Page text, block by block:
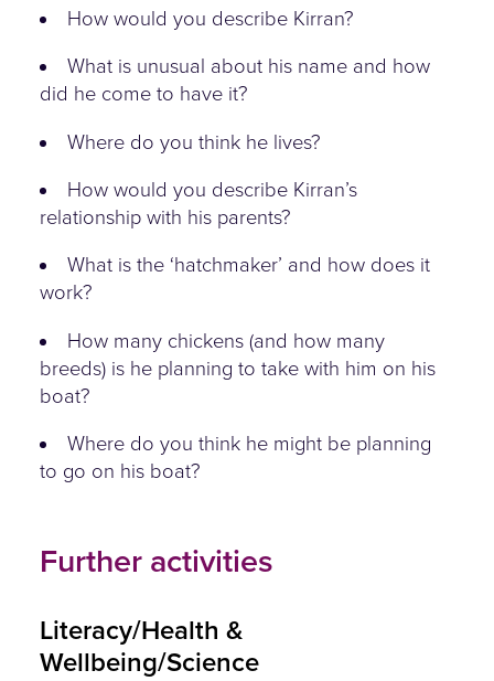
How would you describe Kirran?
What is unusual about his name and how
did he come to have it?
Where do you think he lives?
How would you describe Kirran’s
relationship with his parents?
What is the ‘hatchmaker’ and how does it
work?
How many chickens (and how many
breeds) is he planning to take with him on his
boat?
Where do you think he might be planning
to go on his boat?
Further activities
Literacy/Health &
Wellbeing/Science